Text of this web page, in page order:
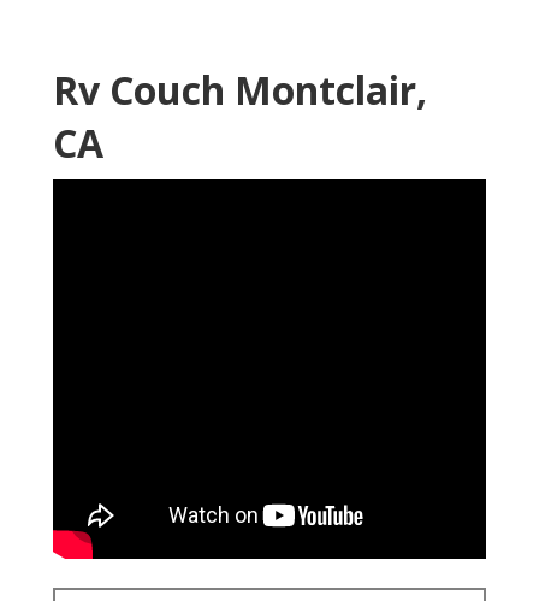
Rv Couch Montclair,
CA